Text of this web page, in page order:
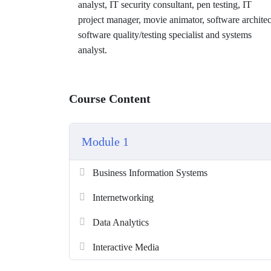
analyst, IT security consultant, pen testing, IT
project manager, movie animator, software
software quality/testing specialist and systems
analyst.
Course Content
Module 1
Business Information Systems
Internetworking
Data Analytics
Interactive Media